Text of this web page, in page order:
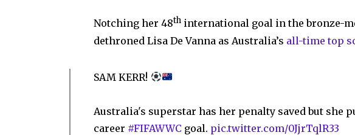
Notching her 48th international goal in the bronze-
dethroned Lisa De Vanna as Australia’s all-time top
SAM KERR!
Australia's superstar has her penalty saved but she
career #FIFAWWC goal. pic.twitter.com/0JjrTqlR33